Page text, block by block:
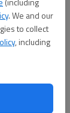
. We and our
to collect
, including
that
Treatment
oxygen